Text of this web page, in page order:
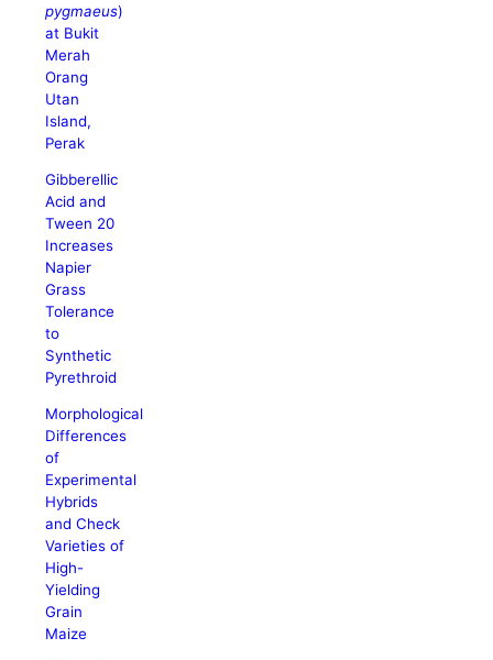
pygmaeus)
at Bukit
Merah
Orang
Utan
Island,
Perak
Gibberellic
Acid and
Tween 20
Increases
Napier
Grass
Tolerance
to
Synthetic
Pyrethroid
Morphological
Differences
of
Experimental
Hybrids
and Check
Varieties of
High-
Yielding
Grain
Maize